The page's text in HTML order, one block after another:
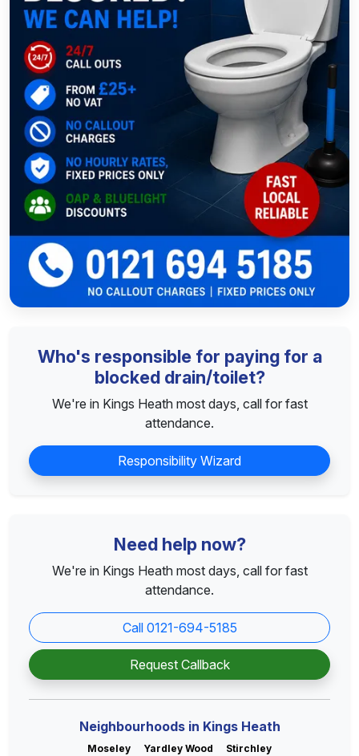
Who's responsible for paying for a
blocked drain/toilet?
We're in Kings Heath most days, call for fast
attendance.
Responsibility Wizard
Need help now?
We're in Kings Heath most days, call for fast
attendance.
Call 0121-694-5185
Request Callback
Neighbourhoods in Kings Heath
Moseley Yardley Wood Stirchley